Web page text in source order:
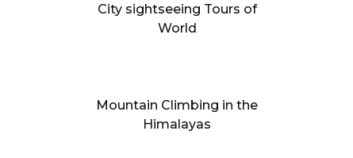
City sightseeing Tours of
World
Mountain Climbing in the
Himalayas